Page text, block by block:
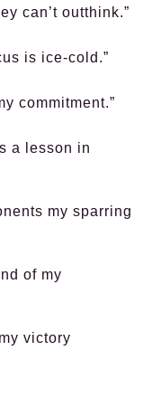
can’t outthink.”
is ice-cold.”
commitment.”
a lesson in
my sparring
of my
victory